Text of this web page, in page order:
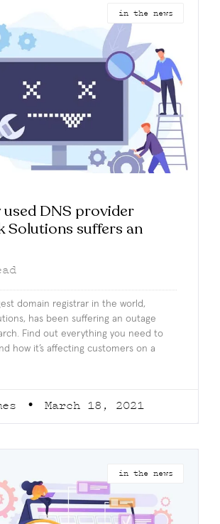
in the news
used DNS provider
Solutions suffers an
domain registrar in the world,
has been suffering an outage
Find out everything you need to
how it’s affecting customers on a
March 18, 2021
in the news